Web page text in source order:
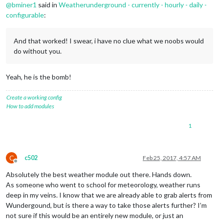
@bminer1 said in Weatherunderground - currently - hourly - daily -
configurable:
And that worked! I swear, i have no clue what we noobs would
do without you.
Yeah, he is the bomb!
Create a working config
How to add modules
1
C
Offline
c502 Feb 25, 2017, 4:57 AM
Absolutely the best weather module out there. Hands down.
As someone who went to school for meteorology, weather runs
deep in my veins. I know that we are already able to grab alerts from
Wundergound, but is there a way to take those alerts further? I’m
not sure if this would be an entirely new module, or just an